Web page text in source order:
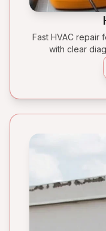
Fast HVAC repair
with clear